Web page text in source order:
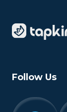
Follow Us